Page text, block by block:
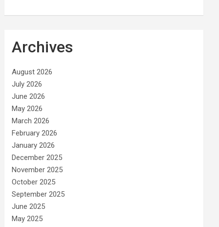
Archives
August 2026
July 2026
June 2026
May 2026
March 2026
February 2026
January 2026
December 2025
November 2025
October 2025
September 2025
June 2025
May 2025